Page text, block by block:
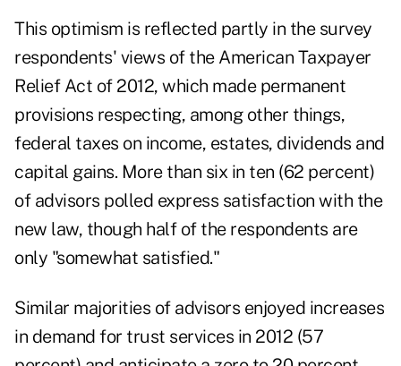
This optimism is reflected partly in the survey
respondents' views of the American Taxpayer
Relief Act of 2012, which made permanent
provisions respecting, among other things,
federal taxes on income, estates, dividends and
capital gains. More than six in ten (62 percent)
of advisors polled express satisfaction with the
new law, though half of the respondents are
only "somewhat satisfied."
Similar majorities of advisors enjoyed increases
in demand for trust services in 2012 (57